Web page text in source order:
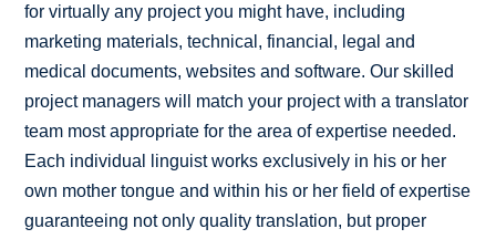
for virtually any project you might have, including
marketing materials, technical, financial, legal and
medical documents, websites and software. Our skilled
project managers will match your project with a translator
team most appropriate for the area of expertise needed.
Each individual linguist works exclusively in his or her
own mother tongue and within his or her field of expertise
guaranteeing not only quality translation, but proper